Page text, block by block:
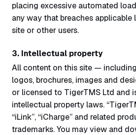
placing excessive automated
any way that breaches
site or other users.
3. Intellectual property
All content on this site —
logos, brochures, images and
or licensed to TigerTMS Ltd and
intellectual property laws.
“iLink”, “iCharge” and related
trademarks. You may view and